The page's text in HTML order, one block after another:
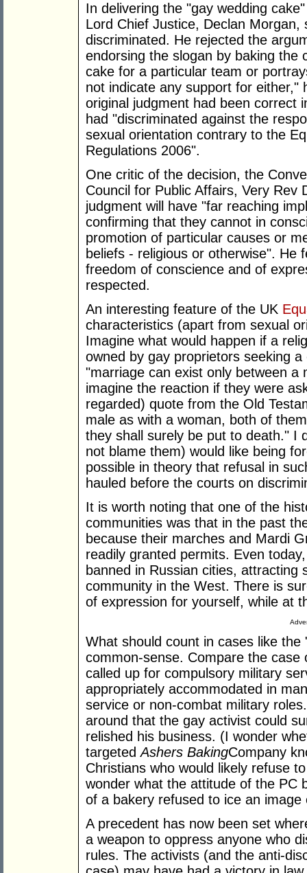
In delivering the "gay wedding
Lord Chief Justice, Declan
discriminated. He rejected the
endorsing the slogan by baking
cake for a particular team or
not indicate any support for either,"
original judgment had been correct
had "discriminated against the
sexual orientation contrary to the
Regulations 2006".
One critic of the decision, the
Council for Public Affairs, Very Rev
judgment will have "far reaching
confirming that they cannot in
promotion of particular causes or
beliefs - religious or otherwise". He
freedom of conscience and of
respected.
An interesting feature of the UK
characteristics (apart from sexual
Imagine what would happen if a
owned by gay proprietors seeking
"marriage can exist only between a
imagine the reaction if they were
regarded) quote from the Old
male as with a woman, both of
they shall surely be put to death." I
not blame them) would like being
possible in theory that refusal in
hauled before the courts on
It is worth noting that one of the
communities was that in the past
because their marches and Mardi
readily granted permits. Even
banned in Russian cities,
community in the West. There is
of expression for yourself, while at
What should count in cases like
common-sense. Compare the
called up for compulsory military
appropriately accommodated in
service or non-combat military
around that the gay activist could
relished his business. (I wonder
targetedAshers BakingCompany
Christians who would likely refuse
wonder what the attitude of the PC
of a bakery refused to ice an
A precedent has now been set
a weapon to oppress anyone who
rules. The activists (and the anti-